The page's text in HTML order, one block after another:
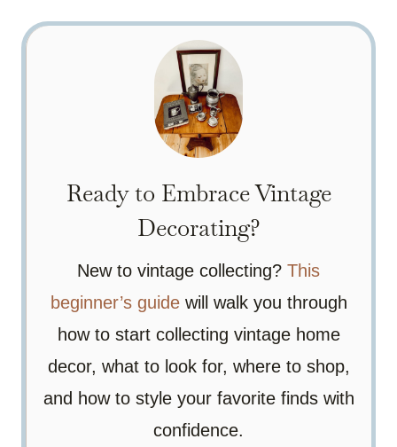
Ready to Embrace Vintage
Decorating?
New to vintage collecting? This
beginner’s guidewill walk you through
how to start collecting vintage home
decor, what to look for, where to shop,
and how to style your favorite finds with
confidence.